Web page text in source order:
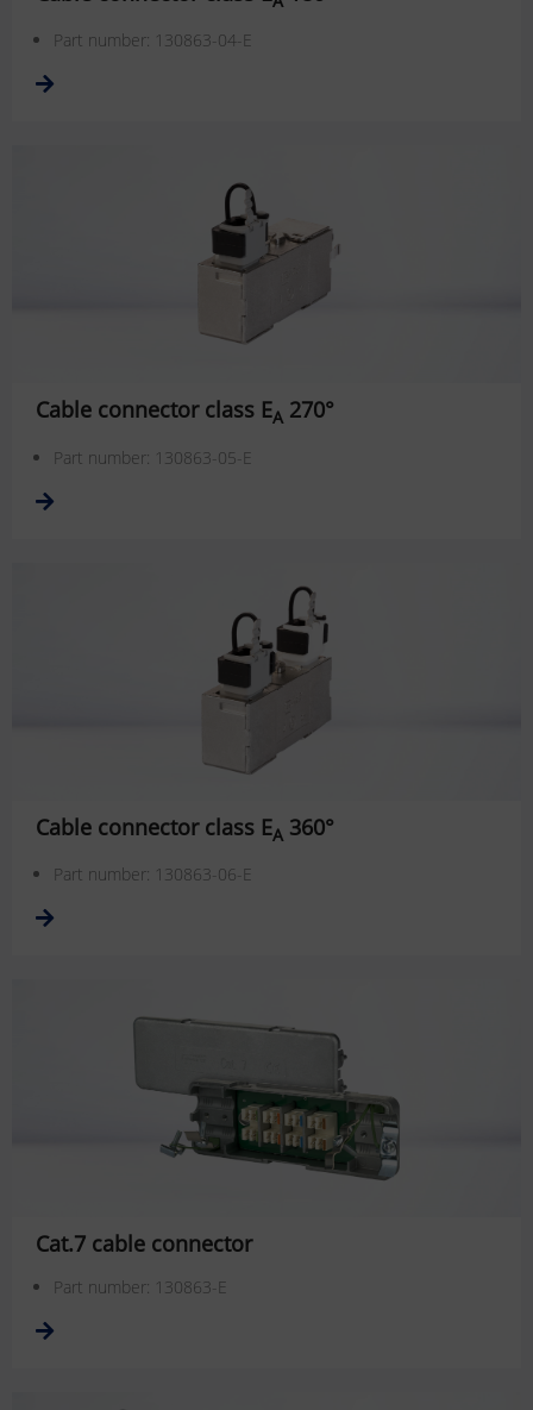
Part number: 130863-04-E
Cable connector class EA 270°
Part number: 130863-05-E
Cable connector class EA 360°
Part number: 130863-06-E
Cat.7 cable connector
Part number: 130863-E